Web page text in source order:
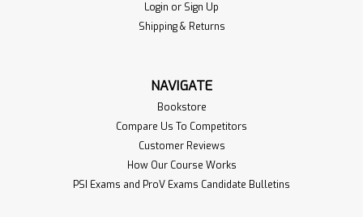
Login or Sign Up
Shipping & Returns
NAVIGATE
Bookstore
Compare Us To Competitors
Customer Reviews
How Our Course Works
PSI Exams and ProV Exams Candidate Bulletins